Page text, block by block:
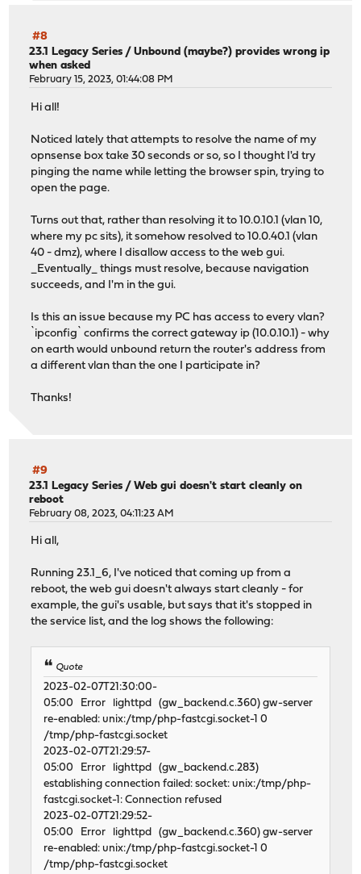
#8
23.1 Legacy Series /Unbound (maybe?) provides wrong ip
when asked
February 15, 2023, 01:44:08 PM
Hi all!
Noticed lately that attempts to resolve the name of my
opnsense box take 30 seconds or so, so I thought I'd try
pinging the name while letting the browser spin, trying to
open the page.
Turns out that, rather than resolving it to 10.0.10.1 (vlan 10,
where my pc sits), it somehow resolved to 10.0.40.1 (vlan
40 - dmz), where I disallow access to the web gui.
_Eventually_ things must resolve, because navigation
succeeds, and I'm in the gui.
Is this an issue because my PC has access to every vlan?
`ipconfig` confirms the correct gateway ip (10.0.10.1) - why
on earth would unbound return the router's address from
a different vlan than the one I participate in?
Thanks!
#9
23.1 Legacy Series /Web gui doesn't start cleanly on
reboot
February 08, 2023, 04:11:23 AM
Hi all,
Running 23.1_6, I've noticed that coming up from a
reboot, the web gui doesn't always start cleanly - for
example, the gui's usable, but says that it's stopped in
the service list, and the log shows the following:
Quote
2023-02-07T21:30:00-
05:00 Error lighttpd (gw_backend.c.360) gw-server
re-enabled: unix:/tmp/php-fastcgi.socket-1 0
/tmp/php-fastcgi.socket
2023-02-07T21:29:57-
05:00 Error lighttpd (gw_backend.c.283)
establishing connection failed: socket: unix:/tmp/php-
fastcgi.socket-1: Connection refused
2023-02-07T21:29:52-
05:00 Error lighttpd (gw_backend.c.360) gw-server
re-enabled: unix:/tmp/php-fastcgi.socket-1 0
/tmp/php-fastcgi.socket